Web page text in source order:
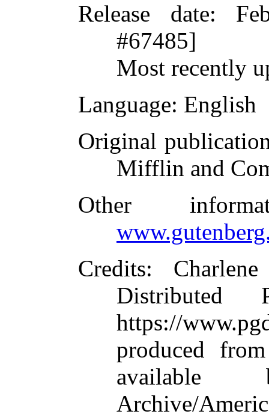
Release date:
#67485]
Most recently
Language: English
Original
Mifflin and
Other
Credits:
Distributed
https://
produced
Archive/